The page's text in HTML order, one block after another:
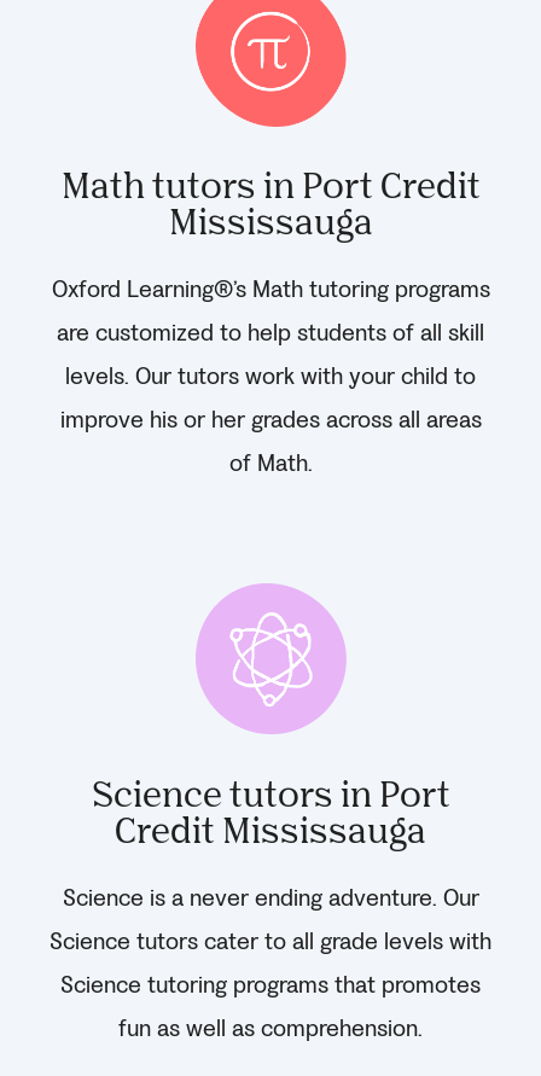
Math tutors in Port Credit
Mississauga
Oxford Learning®’s Math tutoring programs
are customized to help students of all skill
levels. Our tutors work with your child to
improve his or her grades across all areas
of Math.
Science tutors in Port
Credit Mississauga
Science is a never ending adventure. Our
Science tutors cater to all grade levels with
Science tutoring programs that promotes
fun as well as comprehension.